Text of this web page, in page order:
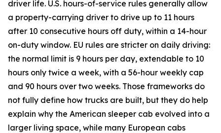
driver life. U.S. hours-of-service rules generally allow
a property-carrying driver to drive up to 11 hours
after 10 consecutive hours off duty, within a 14-hour
on-duty window. EU rules are stricter on daily driving:
the normal limit is 9 hours per day, extendable to 10
hours only twice a week, with a 56-hour weekly cap
and 90 hours over two weeks. Those frameworks do
not fully define how trucks are built, but they do help
explain why the American sleeper cab evolved into a
larger living space, while many European cabs